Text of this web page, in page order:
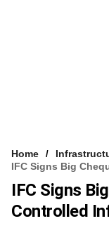
Home
IFC Signs Big
IFC Signs
Controlled